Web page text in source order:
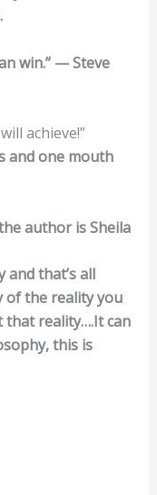
win.” — Steve
achieve!”
and one mouth
author is Sheila
and that’s all
of the reality you
that reality….It can
this is